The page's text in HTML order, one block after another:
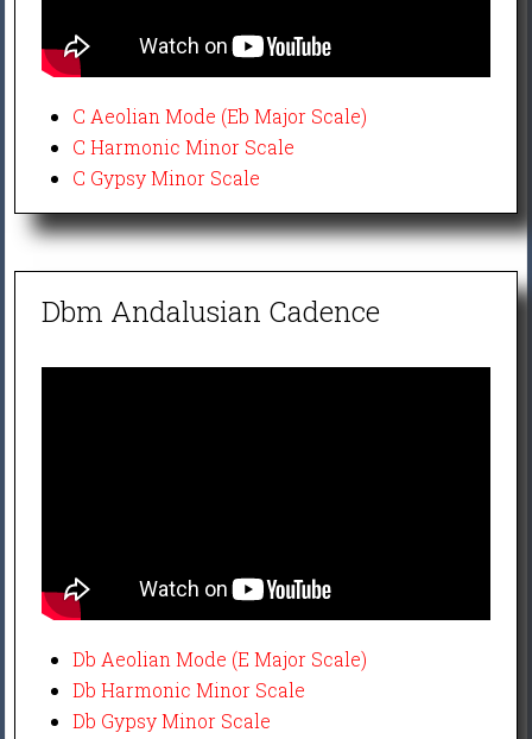
C Aeolian Mode (Eb Major Scale)
C Harmonic Minor Scale
C Gypsy Minor Scale
Dbm Andalusian Cadence
Db Aeolian Mode (E Major Scale)
Db Harmonic Minor Scale
Db Gypsy Minor Scale